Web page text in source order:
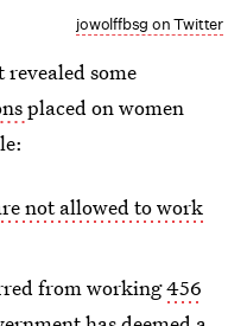
jowolffbsg on Twitter
some
placed on women
not allowed to work
from working456